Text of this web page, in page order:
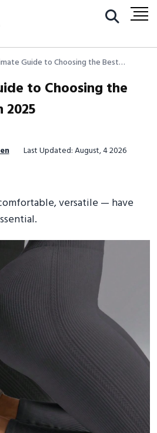
Guide to Choosing the Best
to Choosing the
2025
Last Updated: August, 4 2026
versatile — have